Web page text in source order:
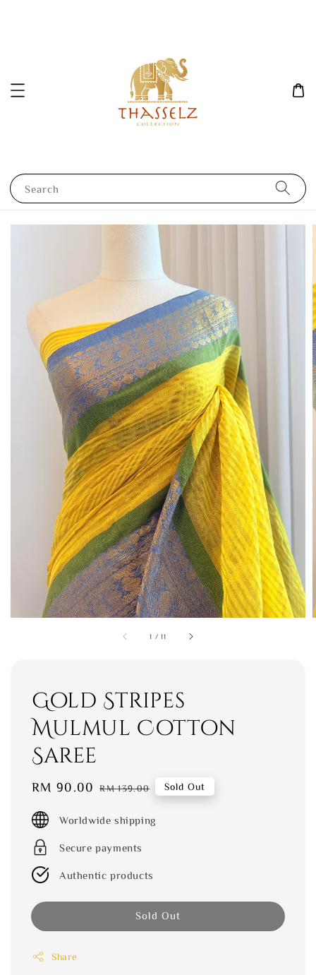
Search
1 /11
Gold Stripes
Mulmul Cotton
Saree
Sale
RM 90.00 Regular
RM 139.00 Sold Out
Worldwide shipping
Secure payments
Authentic products
Sold Out
Share